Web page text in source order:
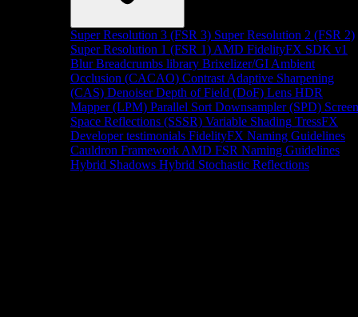
Super Resolution 3 (FSR 3) Super Resolution 2 (FSR 2)
Super Resolution 1 (FSR 1) AMD FidelityFX SDK v1
Blur Breadcrumbs library Brixelizer/GI Ambient
Occlusion (CACAO) Contrast Adaptive Sharpening
(CAS) Denoiser Depth of Field (DoF) Lens HDR
Mapper (LPM) Parallel Sort Downsampler (SPD) Screen
Space Reflections (SSSR) Variable Shading TressFX
Developer testimonials FidelityFX Naming Guidelines
Cauldron Framework AMD FSR Naming Guidelines
Hybrid Shadows Hybrid Stochastic Reflections